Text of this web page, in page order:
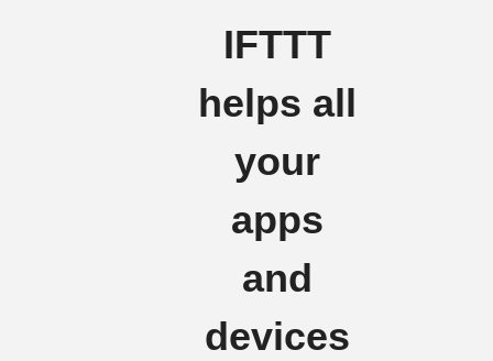
IFTTT
helps all
your
apps
and
devices